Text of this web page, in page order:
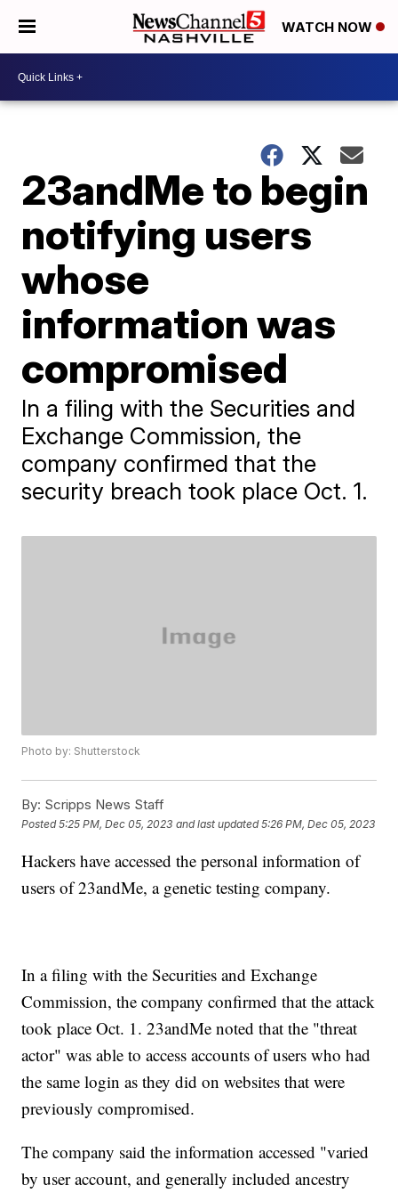
WATCH NOW
23andMe to begin
notifying users
whose
information was
compromised
In a filing with the Securities and
Exchange Commission, the
company confirmed that the
security breach took place Oct. 1.
Photo by: Shutterstock
By: Scripps News Staff
Posted5:25 PM, Dec 05, 2023 and last updated 5:26 PM, Dec 05, 2023
Hackers have accessed the personal information of
users of 23andMe, a genetic testing company.
In a filing with the Securities and Exchange
Commission, the company confirmed that the attack
took place Oct. 1. 23andMe noted that the "threat
actor" was able to access accounts of users who had
the same login as they did on websites that were
previously compromised.
The company said the information accessed "varied
by user account, and generally included ancestry